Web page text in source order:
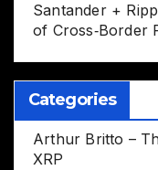
Santander +
of Cross‑Border
Categories
Arthur Britto –
XRP